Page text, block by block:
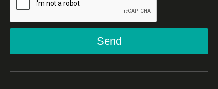
Send